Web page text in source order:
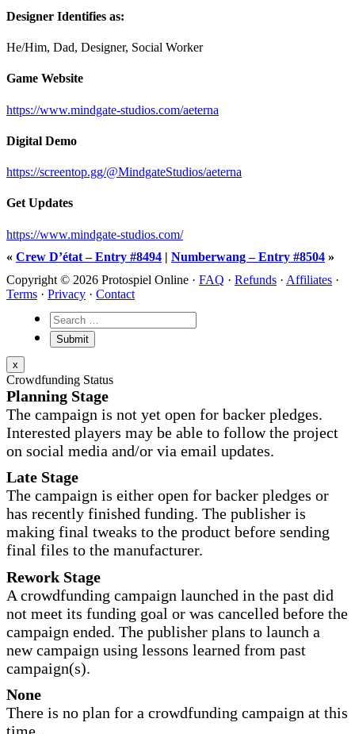
Designer Identifies as:
He/Him, Dad, Designer, Social Worker
Game Website
https://www.mindgate-studios.com/aeterna
Digital Demo
https://screentop.gg/@MindgateStudios/aeterna
Get Updates
https://www.mindgate-studios.com/
« Crew D’état – Entry #8494 | Numberwang – Entry #8504 »
Copyright © 2026 Protospiel Online · FAQ · Refunds · Affiliates ·
Terms · Privacy · Contact
x
Crowdfunding Status
Planning Stage
The campaign is not yet open for backer pledges.
Interested players may be able to follow the project
on social media and/or via email updates.
Late Stage
The campaign is either open for backer pledges or
has recently finished funding. The publisher is
making final tweaks to the product before sending
final files to the manufacturer.
Rework Stage
A crowdfunding campaign launched in the past did
not meet its funding goal or was cancelled before the
campaign ended. The publisher plans to launch a
new campaign using lessons learned from past
campaign(s).
None
There is no plan for a crowdfunding campaign at this